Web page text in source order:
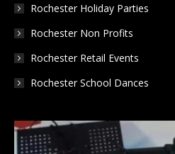
Rochester Holiday Parties
Rochester Non Profits
Rochester Retail Events
Rochester School Dances